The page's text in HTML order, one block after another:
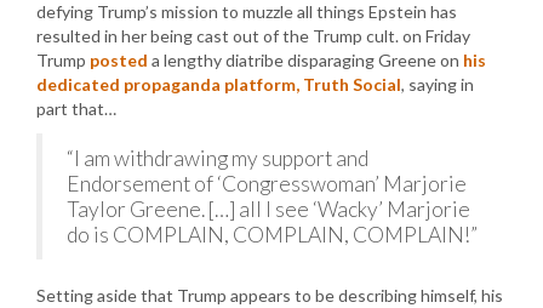
defying Trump’s mission to muzzle all things Epstein has
resulted in her being cast out of the Trump cult. on Friday
Trump posted a lengthy diatribe disparaging Greene on his
dedicated propaganda platform, Truth Social, saying in
part that…
“I am withdrawing my support and
Endorsement of ‘Congresswoman’ Marjorie
Taylor Greene. […] all I see ‘Wacky’ Marjorie
do is COMPLAIN, COMPLAIN, COMPLAIN!”
Setting aside that Trump appears to be describing himself, his